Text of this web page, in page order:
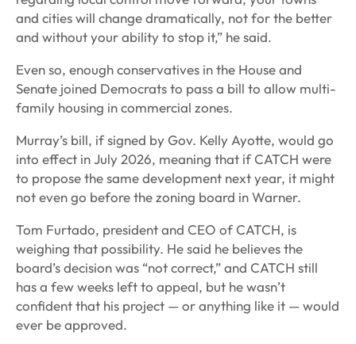
and cities will change dramatically, not for the better
and without your ability to stop it,” he said.
Even so, enough conservatives in the House and
Senate joined Democrats to pass a bill to allow multi-
family housing in commercial zones.
Murray’s bill, if signed by Gov. Kelly Ayotte, would go
into effect in July 2026, meaning that if CATCH were
to propose the same development next year, it might
not even go before the zoning board in Warner.
Tom Furtado, president and CEO of CATCH, is
weighing that possibility. He said he believes the
board’s decision was “not correct,” and CATCH still
has a few weeks left to appeal, but he wasn’t
confident that his project — or anything like it — would
ever be approved.